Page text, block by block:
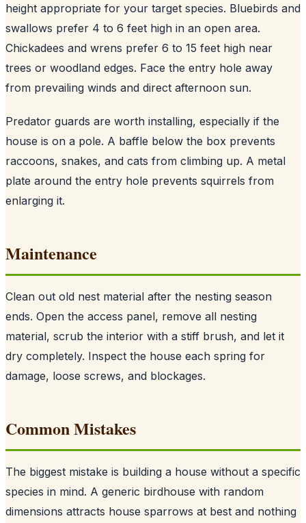
height appropriate for your target species. Bluebirds and
swallows prefer 4 to 6 feet high in an open area.
Chickadees and wrens prefer 6 to 15 feet high near
trees or woodland edges. Face the entry hole away
from prevailing winds and direct afternoon sun.
Predator guards are worth installing, especially if the
house is on a pole. A baffle below the box prevents
raccoons, snakes, and cats from climbing up. A metal
plate around the entry hole prevents squirrels from
enlarging it.
Maintenance
Clean out old nest material after the nesting season
ends. Open the access panel, remove all nesting
material, scrub the interior with a stiff brush, and let it
dry completely. Inspect the house each spring for
damage, loose screws, and blockages.
Common Mistakes
The biggest mistake is building a house without a specific
species in mind. A generic birdhouse with random
dimensions attracts house sparrows at best and nothing